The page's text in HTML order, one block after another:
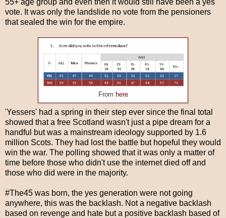
55+ age group and even then it would still have been a yes
vote. It was only the landslide no vote from the pensioners
that sealed the win for the empire.
From here
'Yessers' had a spring in their step ever since the final total
showed that a free Scotland wasn't just a pipe dream for a
handful but was a mainstream ideology supported by 1.6
million Scots. They had lost the battle but hopeful they would
win the war. The polling showed that it was only a matter of
time before those who didn't use the internet died off and
those who did were in the majority.
#The45 was born, the yes generation were not going
anywhere, this was the backlash. Not a negative backlash
based on revenge and hate but a positive backlash based of